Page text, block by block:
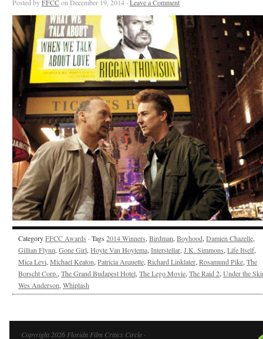
Posted byFFCCon December 19, 2014 · Leave a Comment
CategoryFFCC Awards · Tags 2014 Winners, Birdman, Boyhood, Damien Chazelle,
Gillian Flynn, Gone Girl, Hoyte Van Hoytema, Interstellar, J.K. Simmons, Life Itself,
Mica Levi, Michael Keaton, Patricia Arquette, Richard Linklater, Rosamund Pike, The
Borscht Corp., The Grand Budapest Hotel, The Lego Movie, The Raid 2, Under the
Wes Anderson, Whiplash
Copyright 2026 Florida Film Critics Circle ·